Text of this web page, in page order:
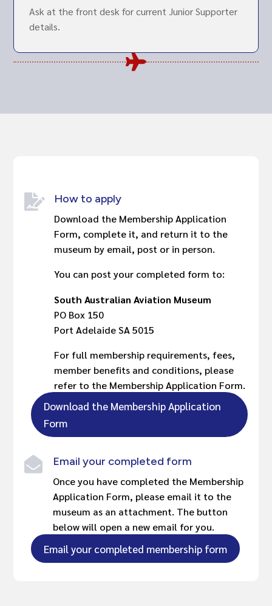
Ask at the front desk for current Junior Supporter
details.

 How to apply
Download the Membership Application
Form, complete it, and return it to the
museum by email, post or in person.
You can post your completed form to:
South Australian Aviation Museum
PO Box 150
Port Adelaide SA 5015
For full membership requirements, fees,
member benefits and conditions, please
refer to the Membership Application Form.
Download the Membership Application
Form
 Email your completed form
Once you have completed the Membership
Application Form, please email it to the
museum as an attachment. The button
below will open a new email for you.
Email your completed membership form